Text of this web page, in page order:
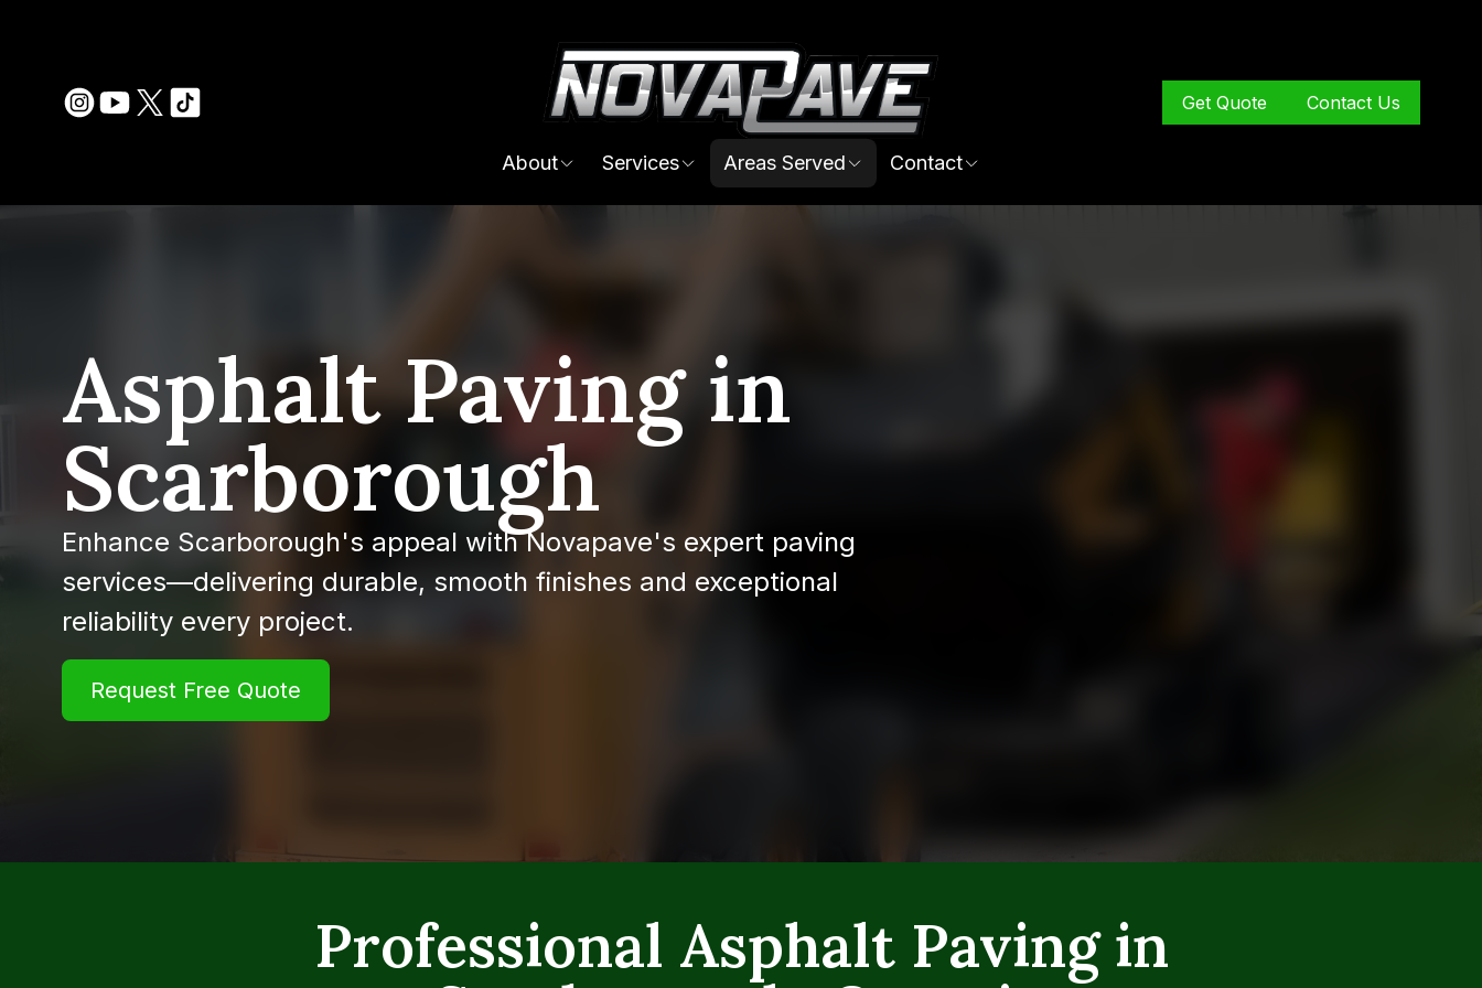
About Services Areas Served Contact
Get Quote Contact Us
Asphalt Paving in
Scarborough
Enhance Scarborough's appeal with Novapave's expert paving
services—delivering durable, smooth finishes and exceptional
reliability every project.
Request Free Quote
Professional Asphalt Paving in